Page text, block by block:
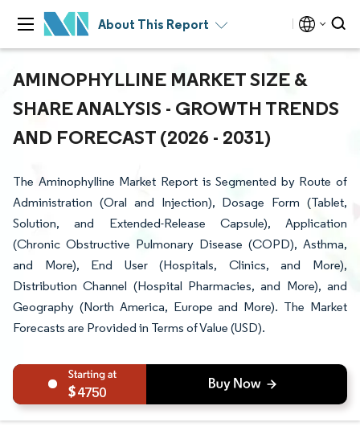
About This Report
AMINOPHYLLINE MARKET SIZE &
SHARE ANALYSIS - GROWTH TRENDS
AND FORECAST (2026 - 2031)
The Aminophylline Market Report is Segmented by Route of
Administration (Oral and Injection), Dosage Form (Tablet,
Solution, and Extended-Release Capsule), Application
(Chronic Obstructive Pulmonary Disease (COPD), Asthma,
and More), End User (Hospitals, Clinics, and More),
Distribution Channel (Hospital Pharmacies, and More), and
Geography (North America, Europe and More). The Market
Forecasts are Provided in Terms of Value (USD).
4750